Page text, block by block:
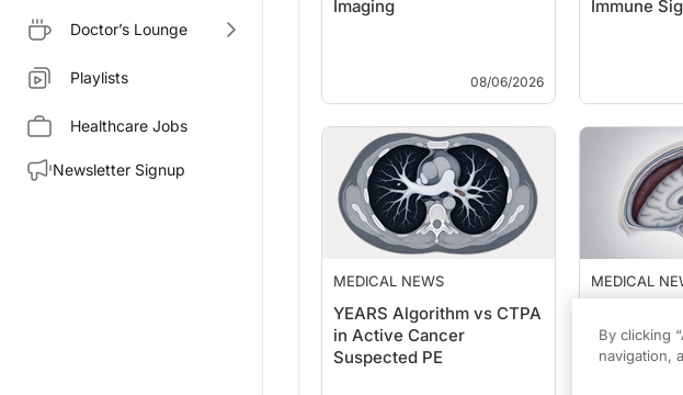
Doctor’s Lounge
Playlists
Healthcare Jobs
Newsletter Signup
Imaging
08/06/2026
Immune
MEDICAL NEWS
YEARS Algorithm vs CTPA
in Active Cancer
Suspected PE
MEDICAL
Subdural
By clicking
navigation,